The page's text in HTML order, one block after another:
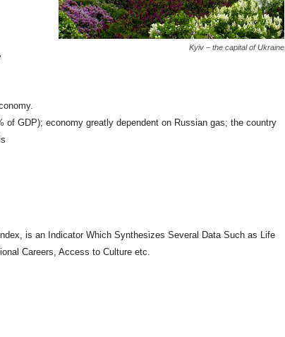
Kyiv – the capital of Ukraine
of GDP); economy greatly dependent on Russian gas; the country
is an Indicator Which Synthesizes Several Data Such as Life
Careers, Access to Culture etc.